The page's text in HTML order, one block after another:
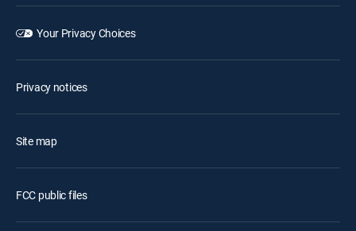
Your Privacy Choices
Privacy notices
Site map
FCC public files